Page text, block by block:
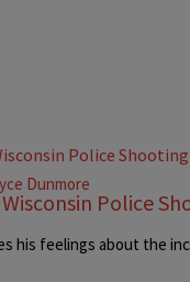
Dunmore
Police
his feelings about the